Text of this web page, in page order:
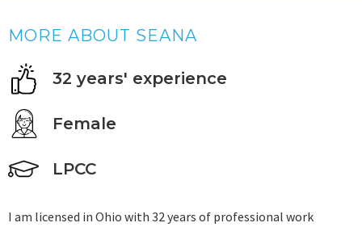
MORE ABOUT SEANA
32 years' experience
Female
LPCC
I am licensed in Ohio with 32 years of professional work